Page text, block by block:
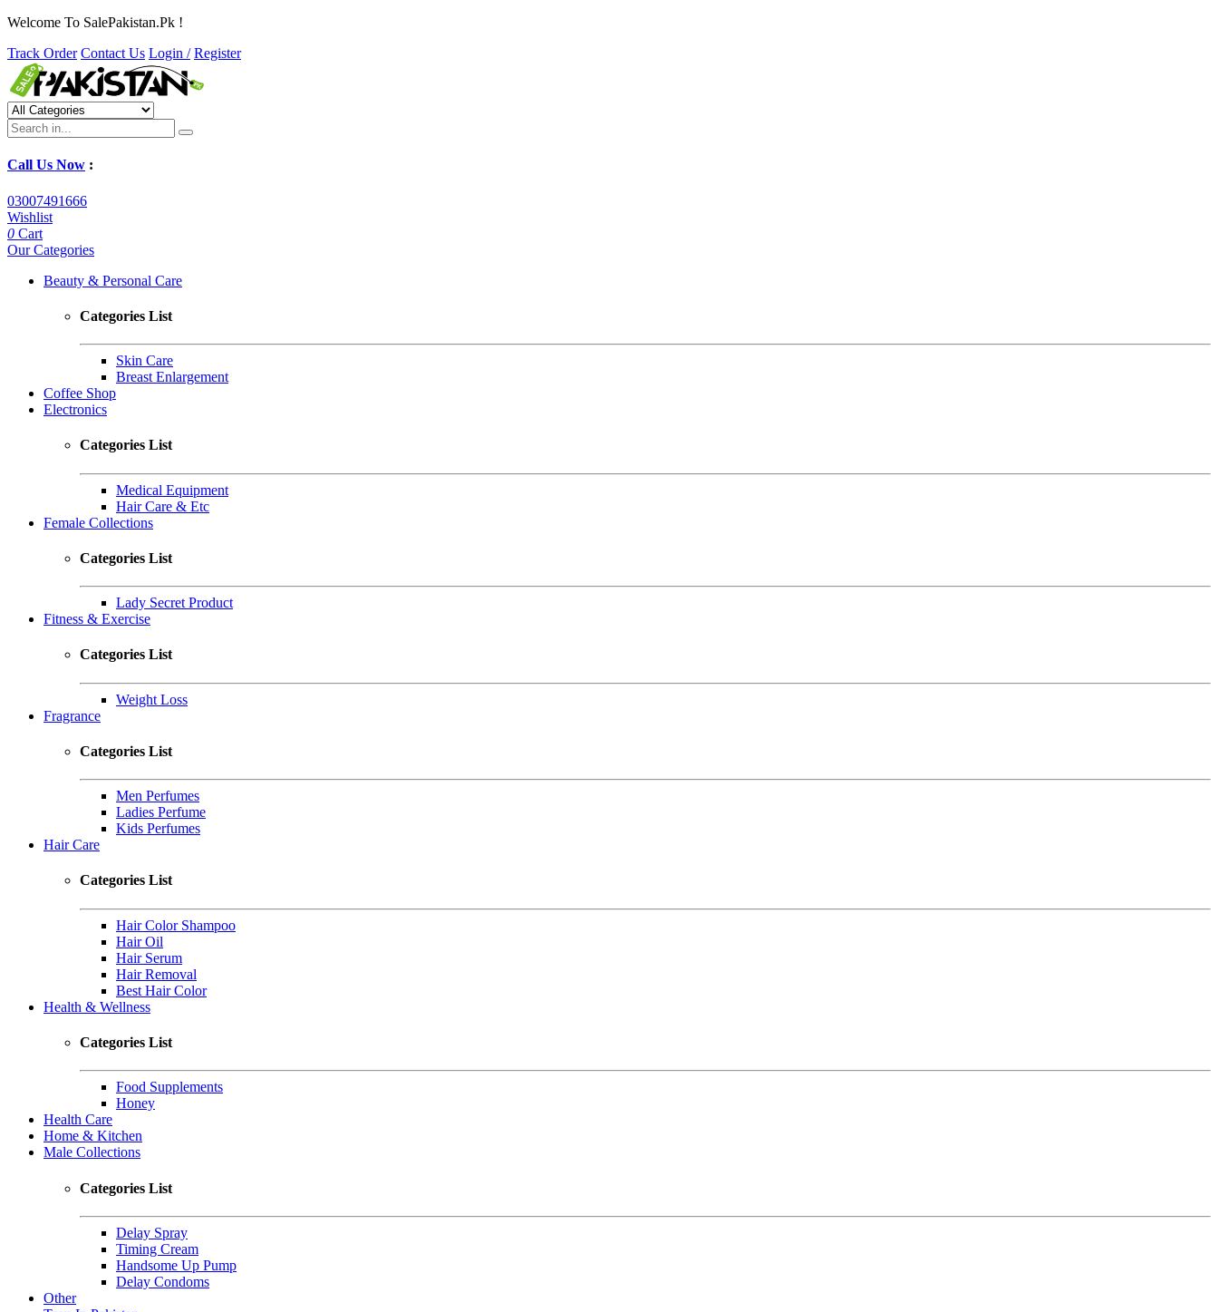
Welcome To SalePakistan.Pk !
Track Order Contact Us Login / Register
Call Us Now :
03007491666
Wishlist
0 Cart
Our Categories
Beauty & Personal Care
Categories List
Skin Care
Breast Enlargement
Coffee Shop
Electronics
Categories List
Medical Equipment
Hair Care & Etc
Female Collections
Categories List
Lady Secret Product
Fitness & Exercise
Categories List
Weight Loss
Fragrance
Categories List
Men Perfumes
Ladies Perfume
Kids Perfumes
Hair Care
Categories List
Hair Color Shampoo
Hair Oil
Hair Serum
Hair Removal
Best Hair Color
Health & Wellness
Categories List
Food Supplements
Honey
Health Care
Home & Kitchen
Male Collections
Categories List
Delay Spray
Timing Cream
Handsome Up Pump
Delay Condoms
Other